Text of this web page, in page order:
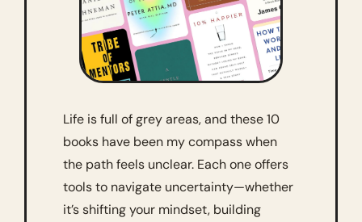
Life is full of grey areas, and these 10
books have been my compass when
the path feels unclear. Each one offers
tools to navigate uncertainty—whether
it’s shifting your mindset, building